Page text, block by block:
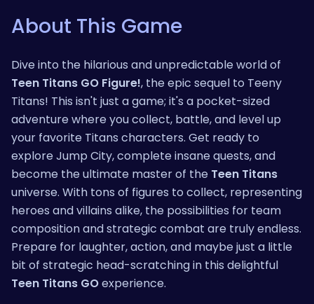
About This Game
Dive into the hilarious and unpredictable world of
Teen Titans GO Figure!, the epic sequel to Teeny
Titans! This isn't just a game; it's a pocket-sized
adventure where you collect, battle, and level up
your favorite Titans characters. Get ready to
explore Jump City, complete insane quests, and
become the ultimate master of the Teen Titans
universe. With tons of figures to collect, representing
heroes and villains alike, the possibilities for team
composition and strategic combat are truly endless.
Prepare for laughter, action, and maybe just a little
bit of strategic head-scratching in this delightful
Teen Titans GOexperience.